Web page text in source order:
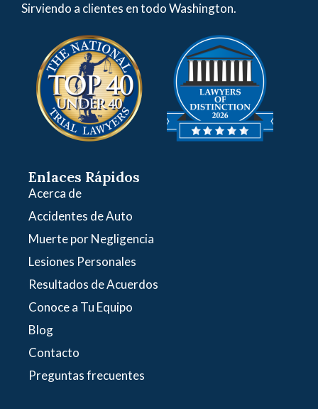
Sirviendo a clientes en todo Washington.
Enlaces Rápidos
Acerca de
Accidentes de Auto
Muerte por Negligencia
Lesiones Personales
Resultados de Acuerdos
Conoce a Tu Equipo
Blog
Contacto
Preguntas frecuentes